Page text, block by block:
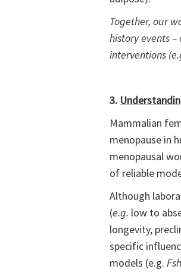
Together, our
history events
interventions
3.
Mammalian
menopause in
menopausal
of reliable
Although
(e.g. low to
longevity,
specific
models (e.g.